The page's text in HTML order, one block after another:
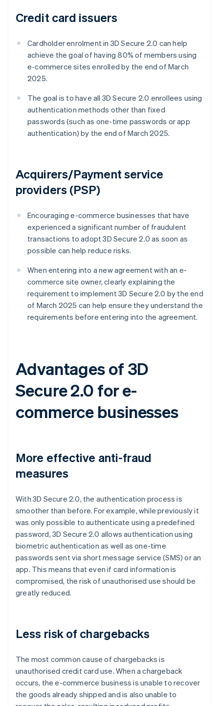
Credit card issuers
Cardholder enrolment in 3D Secure 2.0 can help
achieve the goal of having 80% of members using
e-commerce sites enrolled by the end of March
2025.
The goal is to have all 3D Secure 2.0 enrollees using
authentication methods other than fixed
passwords (such as one-time passwords or app
authentication) by the end of March 2025.
Acquirers/Payment service
providers (PSP)
Encouraging e-commerce businesses that have
experienced a significant number of fraudulent
transactions to adopt 3D Secure 2.0 as soon as
possible can help reduce risks.
When entering into a new agreement with an e-
commerce site owner, clearly explaining the
requirement to implement 3D Secure 2.0 by the end
of March 2025 can help ensure they understand the
requirements before entering into the agreement.
Advantages of 3D
Secure 2.0 for e-
commerce businesses
More effective anti-fraud
measures
With 3D Secure 2.0, the authentication process is
smoother than before. For example, while previously it
was only possible to authenticate using a predefined
password, 3D Secure 2.0 allows authentication using
biometric authentication as well as one-time
passwords sent via short message service (SMS) or an
app. This means that even if card information is
compromised, the risk of unauthorised use should be
greatly reduced.
Less risk of chargebacks
The most common cause of chargebacks is
unauthorised credit card use. When a chargeback
occurs, the e-commerce business is unable to recover
the goods already shipped and is also unable to